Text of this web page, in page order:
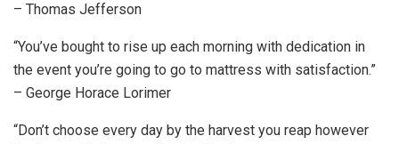
– Thomas Jefferson
“You’ve bought to rise up each morning with dedication in
the event you’re going to go to mattress with satisfaction.”
– George Horace Lorimer
“Don’t choose every day by the harvest you reap however